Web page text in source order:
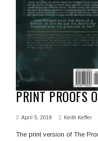
PRINT PROOFS
April 5, 2018 Keith Keffer
The print version of The